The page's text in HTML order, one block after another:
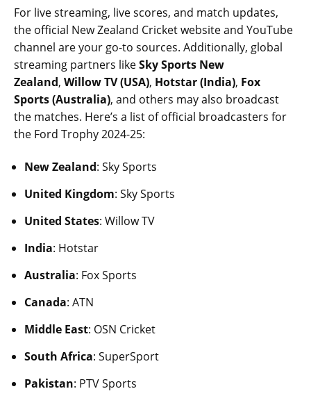
For live streaming, live scores, and match updates,
the official New Zealand Cricket website and YouTube
channel are your go-to sources. Additionally, global
streaming partners likeSky Sports New
Zealand, Willow TV (USA), Hotstar (India), Fox
Sports (Australia), and others may also broadcast
the matches. Here’s a list of official broadcasters for
the Ford Trophy 2024-25:
New Zealand: Sky Sports
United Kingdom: Sky Sports
United States: Willow TV
India: Hotstar
Australia: Fox Sports
Canada: ATN
Middle East: OSN Cricket
South Africa: SuperSport
Pakistan: PTV Sports